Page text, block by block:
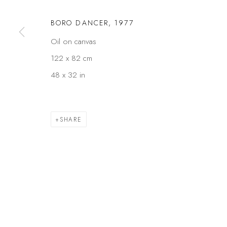
Privacy Policy Manage cookies
COPYRIGHT © 2026 KÓ
BORO DANCER,1977
Oil on canvas
122 x 82 cm
48 x 32 in
SHARE